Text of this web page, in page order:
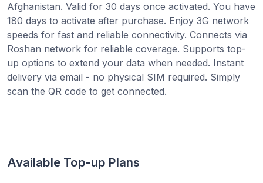
Afghanistan. Valid for 30 days once activated. You have
180 days to activate after purchase. Enjoy 3G network
speeds for fast and reliable connectivity. Connects via
Roshan network for reliable coverage. Supports top-
up options to extend your data when needed. Instant
delivery via email - no physical SIM required. Simply
scan the QR code to get connected.
Available Top-up Plans